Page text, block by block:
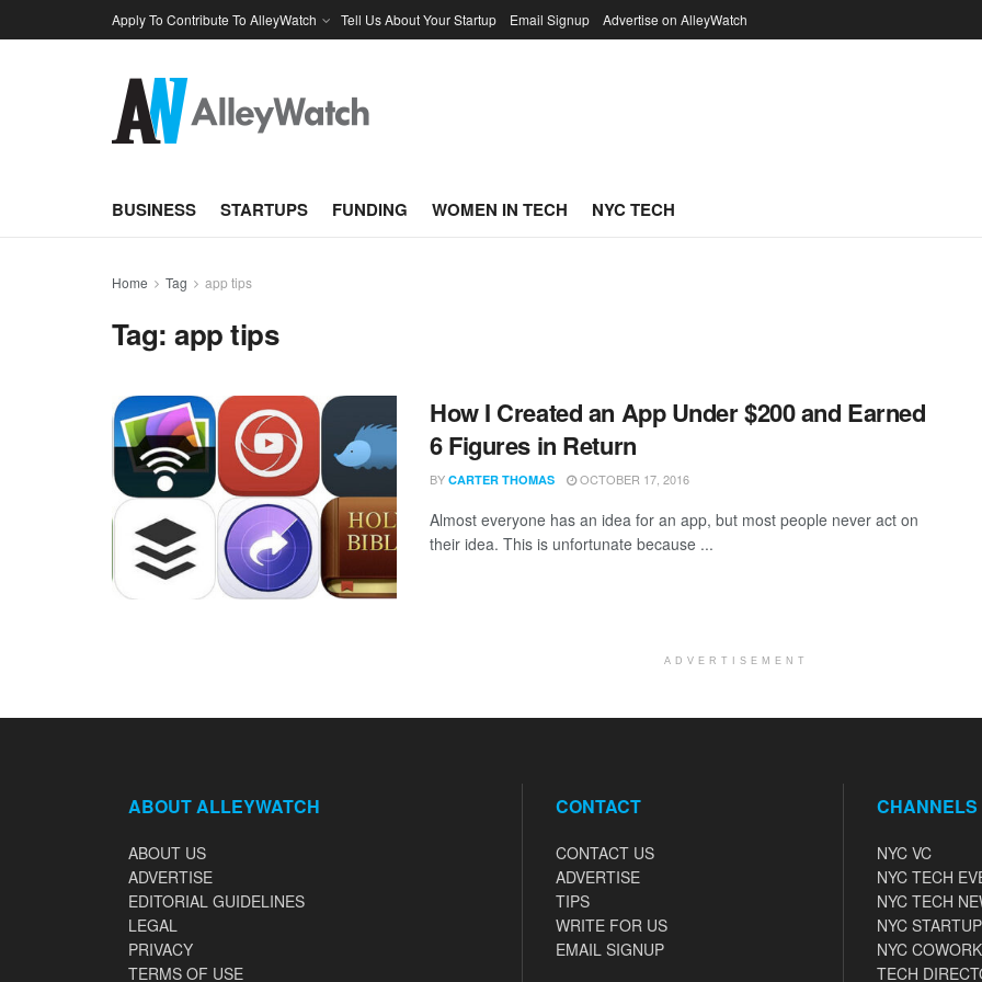
Apply To Contribute To AlleyWatch Tell Us About Your Startup Email Signup Advertise on AlleyWatch
BUSINESS STARTUPS FUNDING WOMEN IN TECH NYC TECH
Home Tag app tips
Tag:app tips
How I Created an App Under $200 and Earned
6 Figures in Return
BY CARTER THOMAS OCTOBER 17, 2016
Almost everyone has an idea for an app, but most people never act on
their idea. This is unfortunate because ...
ADVERTISEMENT
ABOUT ALLEYWATCH
ABOUT US
ADVERTISE
EDITORIAL GUIDELINES
LEGAL
PRIVACY
TERMS OF USE
CONTACT
CONTACT US
ADVERTISE
TIPS
WRITE FOR US
EMAIL SIGNUP
CHANNELS
NYC VC
NYC TECH
NYC TECH
NYC
NYC
TECH